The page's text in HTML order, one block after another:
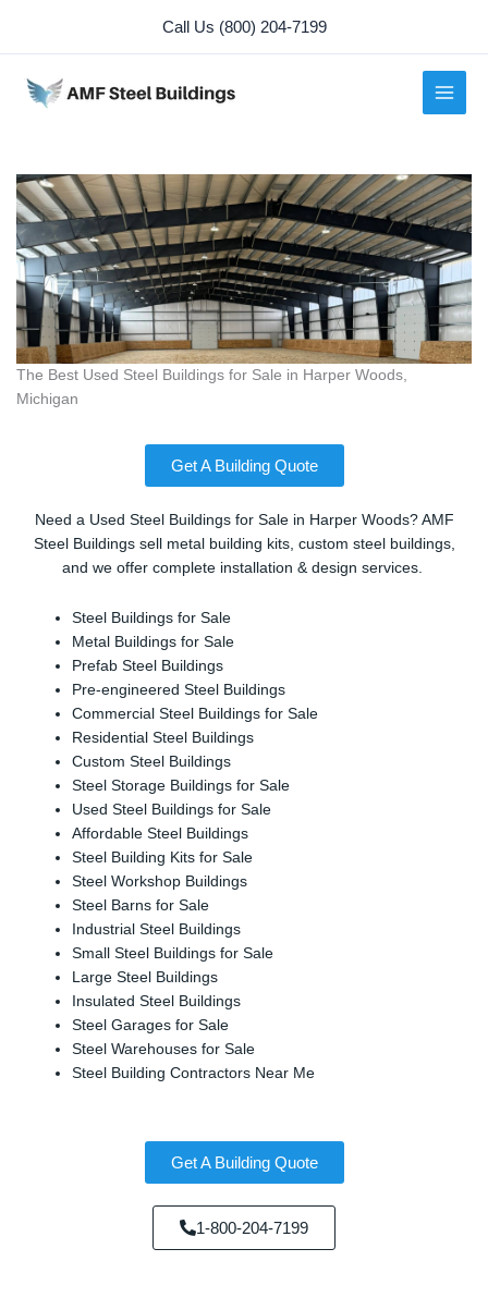
content
Call Us (800) 204-7199
The Best Used Steel Buildings for Sale in Harper Woods,
Michigan
Get A Building Quote
Need a Used Steel Buildings for Sale in Harper Woods? AMF
Steel Buildings sell metal building kits, custom steel buildings,
and we offer complete installation & design services.
Steel Buildings for Sale
Metal Buildings for Sale
Prefab Steel Buildings
Pre-engineered Steel Buildings
Commercial Steel Buildings for Sale
Residential Steel Buildings
Custom Steel Buildings
Steel Storage Buildings for Sale
Used Steel Buildings for Sale
Affordable Steel Buildings
Steel Building Kits for Sale
Steel Workshop Buildings
Steel Barns for Sale
Industrial Steel Buildings
Small Steel Buildings for Sale
Large Steel Buildings
Insulated Steel Buildings
Steel Garages for Sale
Steel Warehouses for Sale
Steel Building Contractors Near Me
Get A Building Quote
1-800-204-7199